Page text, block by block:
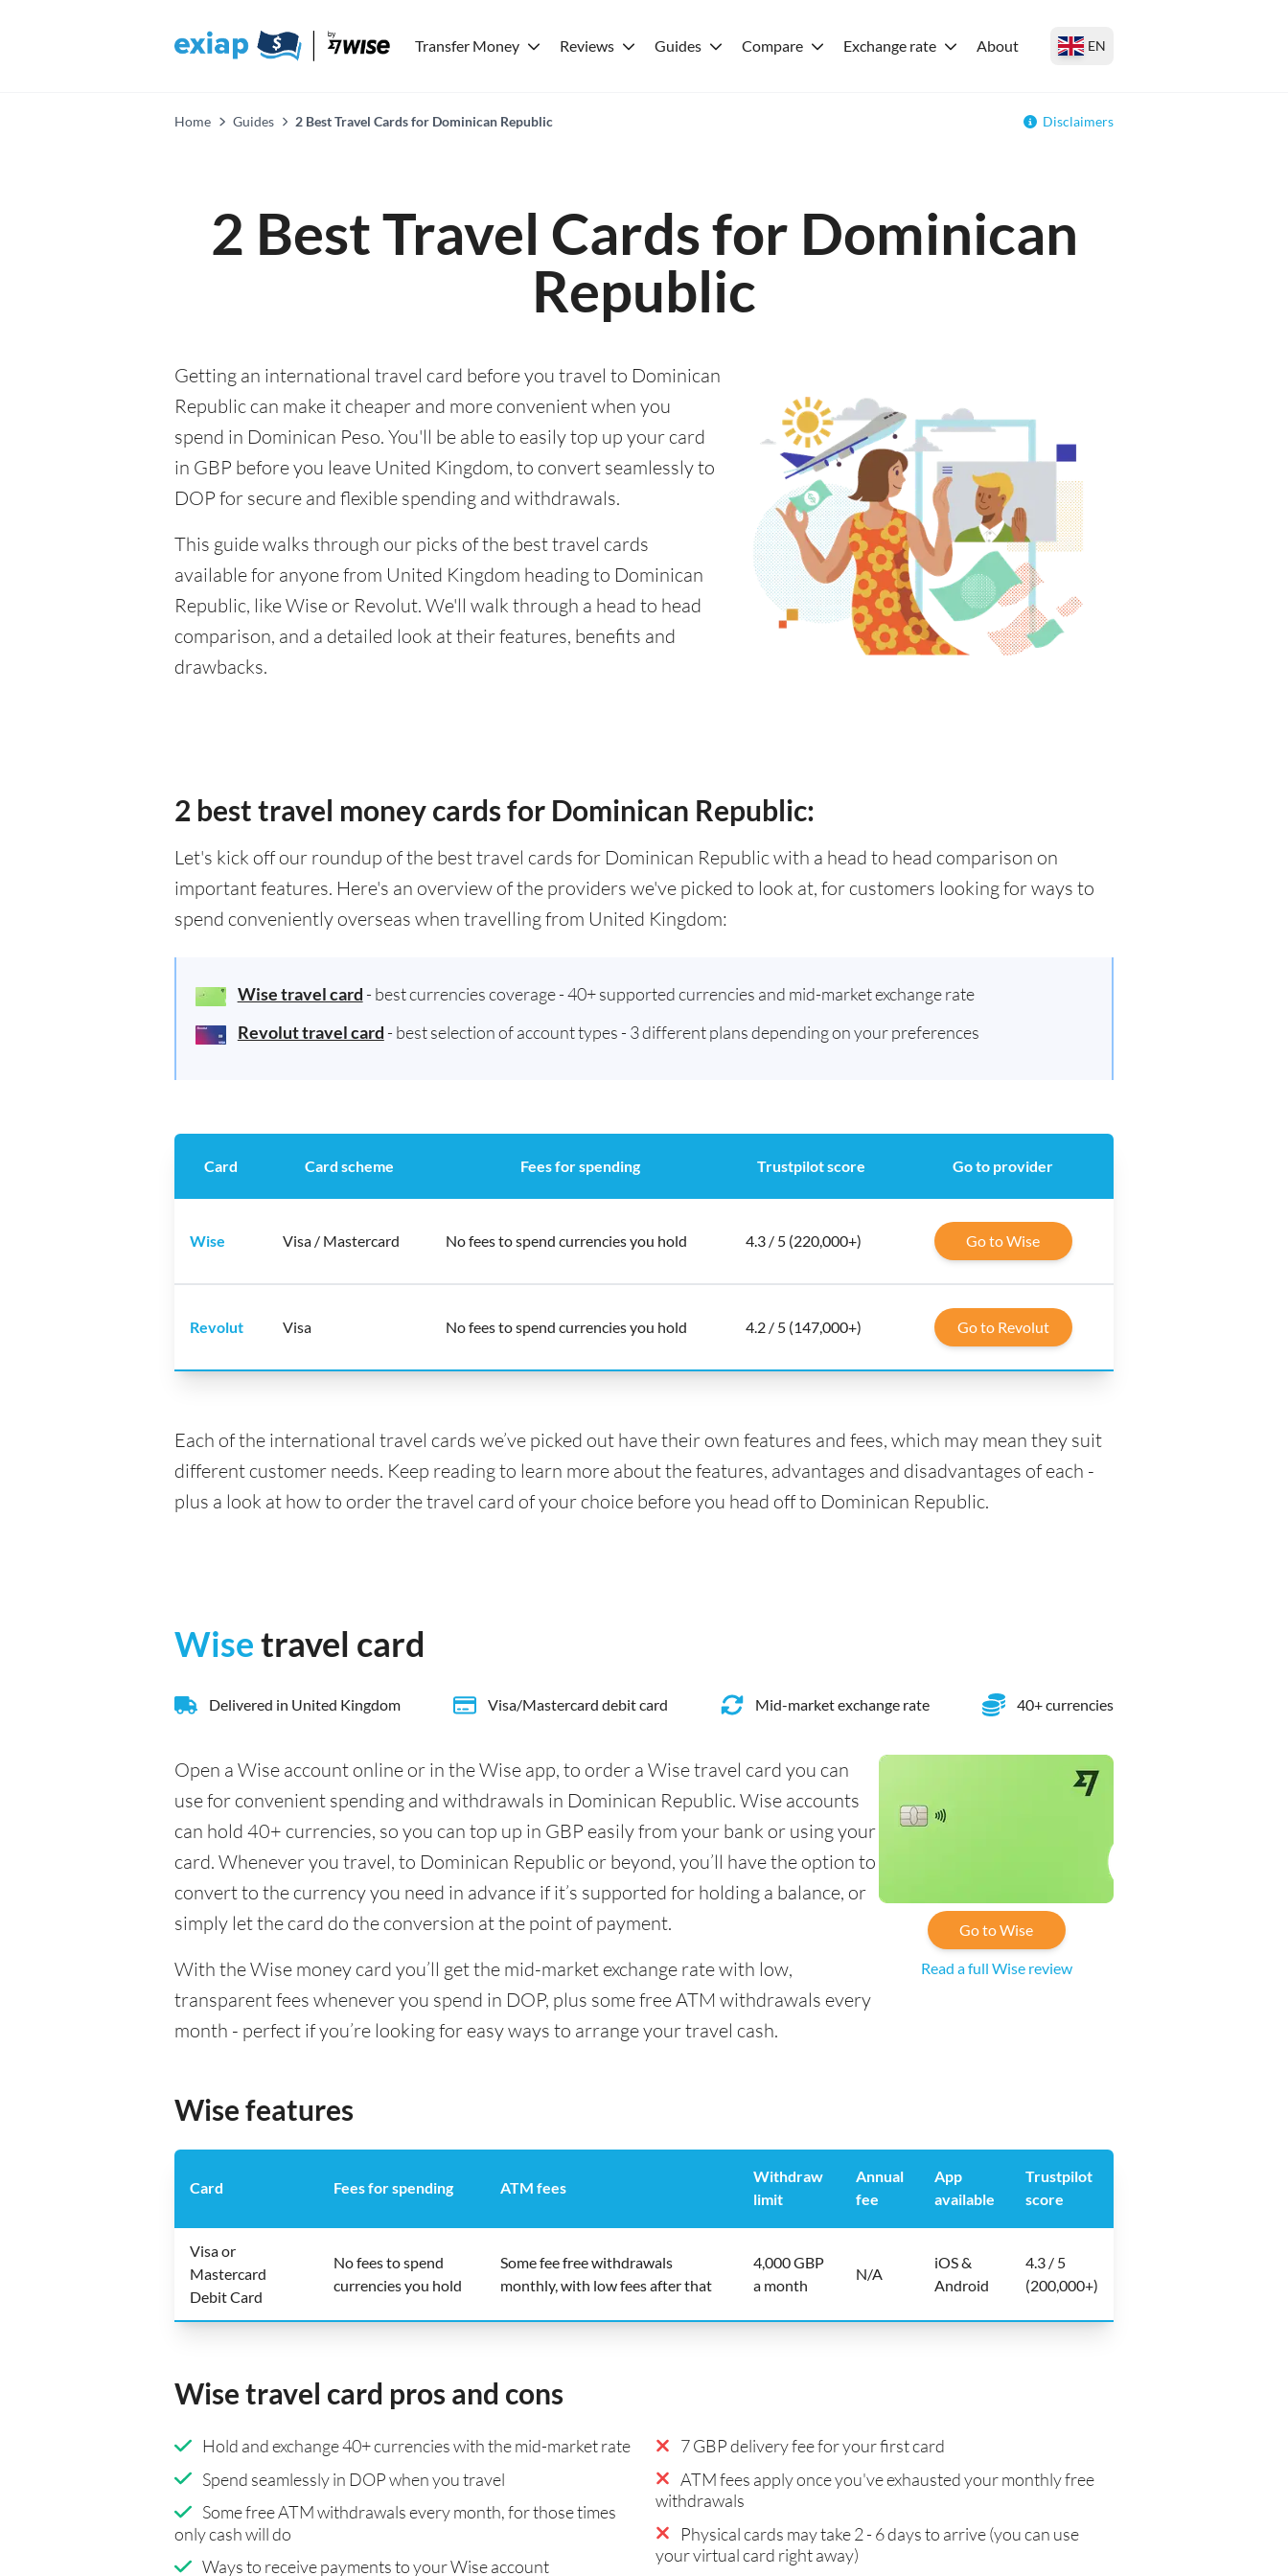
Transfer Money Reviews Guides Compare Exchange rate About EN
Home Guides 2 Best Travel Cards for Dominican Republic Disclaimers
2 Best Travel Cards for Dominican
Republic
Getting an international travel card before you travel to Dominican
Republic can make it cheaper and more convenient when you
spend in Dominican Peso. You'll be able to easily top up your card
in GBP before you leave United Kingdom, to convert seamlessly to
DOP for secure and flexible spending and withdrawals.
This guide walks through our picks of the best travel cards
available for anyone from United Kingdom heading to Dominican
Republic, like Wise or Revolut. We'll walk through a head to head
comparison, and a detailed look at their features, benefits and
drawbacks.
2 best travel money cards for Dominican Republic:
Let's kick off our roundup of the best travel cards for Dominican Republic with a head to head comparison on
important features. Here's an overview of the providers we've picked to look at, for customers looking for ways to
spend conveniently overseas when travelling from United Kingdom:
Wise travel card - best currencies coverage - 40+ supported currencies and mid-market exchange rate
Revolut travel card - best selection of account types - 3 different plans depending on your preferences
Card Card scheme Fees for spending Trustpilot score Go to provider
Wise Visa / Mastercard No fees to spend currencies you hold 4.3 / 5 (220,000+) Go to Wise
Revolut Visa No fees to spend currencies you hold 4.2 / 5 (147,000+) Go to Revolut
Each of the international travel cards we’ve picked out have their own features and fees, which may mean they suit
different customer needs. Keep reading to learn more about the features, advantages and disadvantages of each -
plus a look at how to order the travel card of your choice before you head off to Dominican Republic.
Wisetravel card
Delivered in United Kingdom Visa/Mastercard debit card Mid-market exchange rate 40+ currencies
Open a Wise account online or in the Wise app, to order a Wise travel card you can
use for convenient spending and withdrawals in Dominican Republic. Wise accounts
can hold 40+ currencies, so you can top up in GBP easily from your bank or using your
card. Whenever you travel, to Dominican Republic or beyond, you’ll have the option to
convert to the currency you need in advance if it’s supported for holding a balance, or
simply let the card do the conversion at the point of payment.
With the Wise money card you’ll get the mid-market exchange rate with low,
transparent fees whenever you spend in DOP, plus some free ATM withdrawals every
month - perfect if you’re looking for easy ways to arrange your travel cash.
Go to Wise
Read a full Wise review
Wise features
Card Fees for spending ATM fees
Withdraw
limit
Annual
fee
App
available
Trustpilot
score
Visa or
Mastercard
Debit Card
No fees to spend
currencies you hold
Some fee free withdrawals
monthly, with low fees after that
4,000 GBP
a month
N/A
iOS &
Android
4.3 / 5
(200,000+)
Wise travel card pros and cons
Hold and exchange 40+ currencies with the mid-market rate
Spend seamlessly in DOP when you travel
Some free ATM withdrawals every month, for those times
only cash will do
Ways to receive payments to your Wise account
7 GBP delivery fee for your first card
ATM fees apply once you've exhausted your monthly free
withdrawals
Physical cards may take 2 - 6 days to arrive (you can use
your virtual card right away)